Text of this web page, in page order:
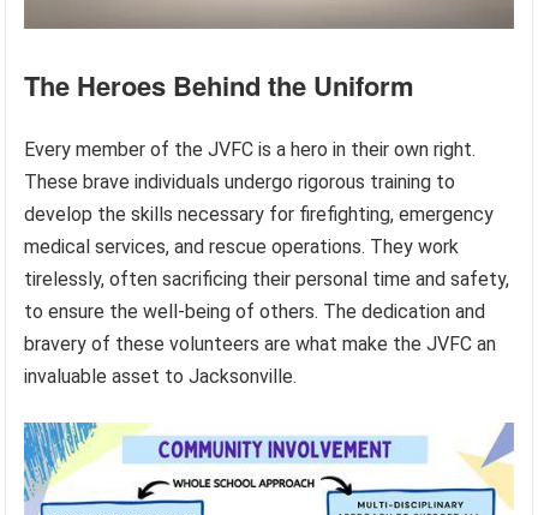
The Heroes Behind the Uniform
Every member of the JVFC is a hero in their own right.
These brave individuals undergo rigorous training to
develop the skills necessary for firefighting, emergency
medical services, and rescue operations. They work
tirelessly, often sacrificing their personal time and safety,
to ensure the well-being of others. The dedication and
bravery of these volunteers are what make the JVFC an
invaluable asset to Jacksonville.